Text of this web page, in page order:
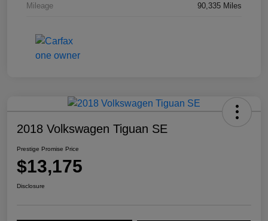
Mileage 90,335 Miles
2018 Volkswagen Tiguan SE
Prestige Promise Price
$13,175
Disclosure